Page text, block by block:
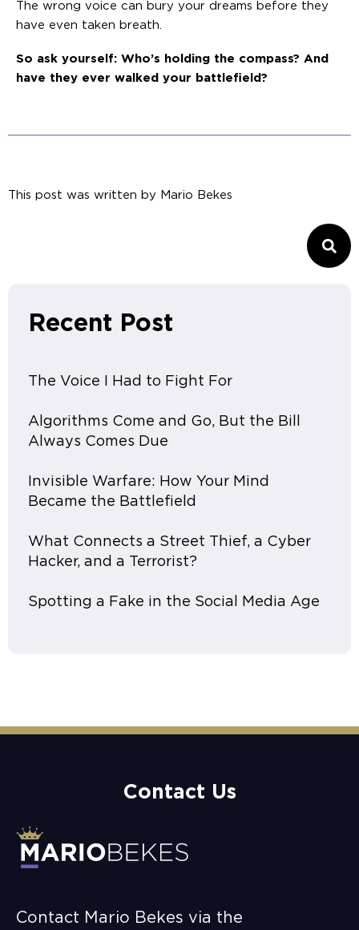
The wrong voice can bury your dreams before they
have even taken breath.
So ask yourself: Who’s holding the compass? And
have they ever walked your battlefield?
This post was written by Mario Bekes
Recent Post
The Voice I Had to Fight For
Algorithms Come and Go, But the Bill
Always Comes Due
Invisible Warfare: How Your Mind
Became the Battlefield
What Connects a Street Thief, a Cyber
Hacker, and a Terrorist?
Spotting a Fake in the Social Media Age
Contact Us
Contact Mario Bekes via the